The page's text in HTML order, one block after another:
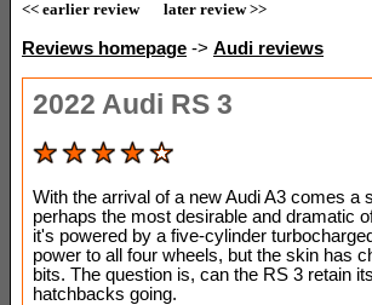
<< earlier review later review >>
Reviews homepage -> Audi reviews
2022 Audi RS 3
With the arrival of a new Audi A3 comes a
perhaps the most desirable and dramatic
it's powered by a five-cylinder
power to all four wheels, but the skin has
bits. The question is, can the RS 3 retain
hatchbacks going.